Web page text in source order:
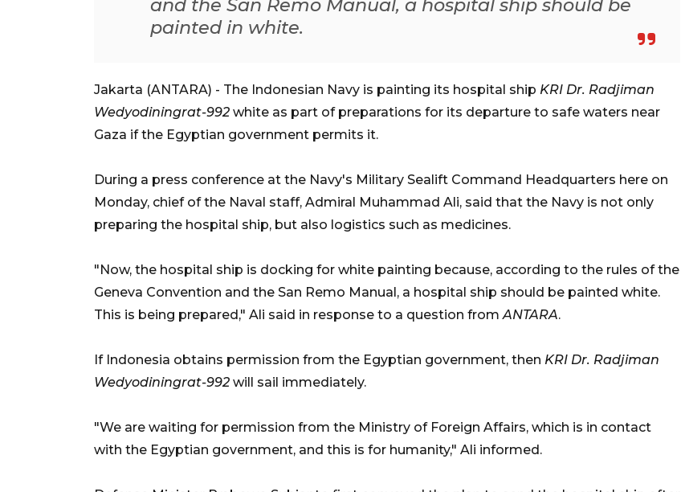
and the San Remo Manual, a hospital ship should be
painted in white.
Jakarta (ANTARA) - The Indonesian Navy is painting its hospital ship KRI Dr. Radjiman
Wedyodiningrat-992 white as part of preparations for its departure to safe waters near
Gaza if the Egyptian government permits it.
During a press conference at the Navy's Military Sealift Command Headquarters here on
Monday, chief of the Naval staff, Admiral Muhammad Ali, said that the Navy is not only
preparing the hospital ship, but also logistics such as medicines.
"Now, the hospital ship is docking for white painting because, according to the rules of the
Geneva Convention and the San Remo Manual, a hospital ship should be painted white.
This is being prepared," Ali said in response to a question from ANTARA.
If Indonesia obtains permission from the Egyptian government, then KRI Dr. Radjiman
Wedyodiningrat-992 will sail immediately.
"We are waiting for permission from the Ministry of Foreign Affairs, which is in contact
with the Egyptian government, and this is for humanity," Ali informed.